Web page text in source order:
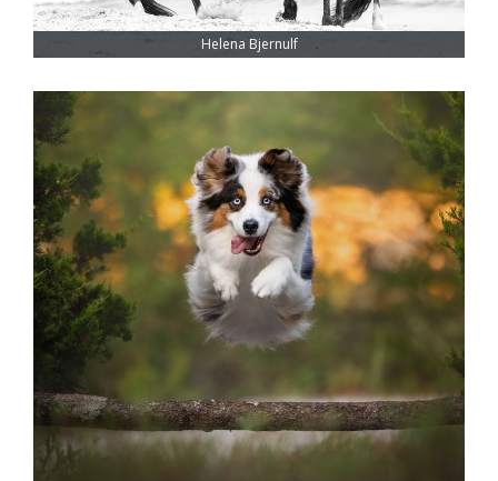
Helena Bjernulf